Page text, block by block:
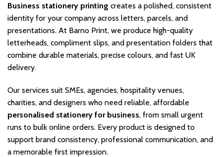
Business stationery printing creates a polished, consistent
identity for your company across letters, parcels, and
presentations. At Barno Print, we produce high-quality
letterheads, compliment slips, and presentation folders that
combine durable materials, precise colours, and fast UK
delivery.
Our services suit SMEs, agencies, hospitality venues,
charities, and designers who need reliable, affordable
personalised stationery for business, from small urgent
runs to bulk online orders. Every product is designed to
support brand consistency, professional communication, and
a memorable first impression.
has
multiple
The
options
may
be
on
the
page